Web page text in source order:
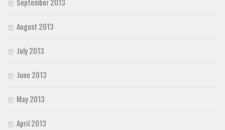
August 2013
July 2013
June 2013
May 2013
April 2013